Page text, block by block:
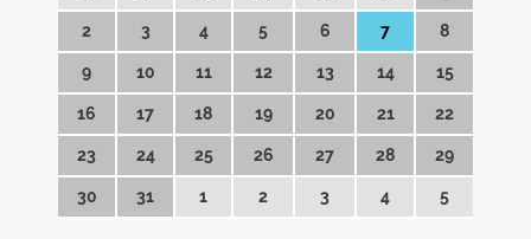
2 3 4 5 6 7 8
9 10 11 12 13 14 15
16 17 18 19 20 21 22
23 24 25 26 27 28 29
30 31 1 2 3 4 5